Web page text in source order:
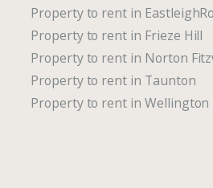
Property to rent in
Property to rent in Frieze Hill
Property to rent in Norton
Property to rent in Taunton
Property to rent in Wellington